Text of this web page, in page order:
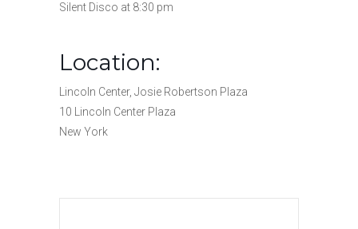
Silent Disco at 8:30 pm
Location:
Lincoln Center, Josie Robertson Plaza
10 Lincoln Center Plaza
New York